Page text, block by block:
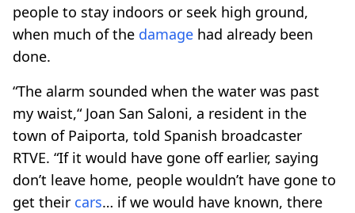
people to stay indoors or seek high ground,
when much of the damage had already been
done.
“The alarm sounded when the water was past
my waist,“ Joan San Saloni, a resident in the
town of Paiporta, told Spanish broadcaster
RTVE. “If it would have gone off earlier, saying
don’t leave home, people wouldn’t have gone to
get their cars… if we would have known, there